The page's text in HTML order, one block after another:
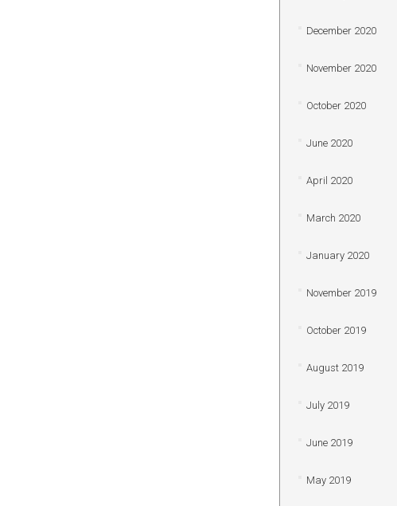
December 2020
November 2020
October 2020
June 2020
April 2020
March 2020
January 2020
November 2019
October 2019
August 2019
July 2019
June 2019
May 2019